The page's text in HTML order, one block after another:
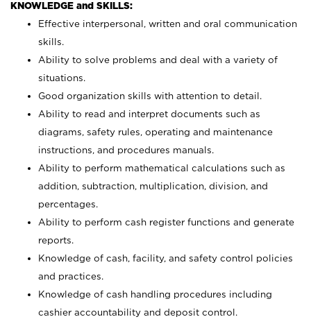
KNOWLEDGE and SKILLS:
Effective interpersonal, written and oral communication
skills.
Ability to solve problems and deal with a variety of
situations.
Good organization skills with attention to detail.
Ability to read and interpret documents such as
diagrams, safety rules, operating and maintenance
instructions, and procedures manuals.
Ability to perform mathematical calculations such as
addition, subtraction, multiplication, division, and
percentages.
Ability to perform cash register functions and generate
reports.
Knowledge of cash, facility, and safety control policies
and practices.
Knowledge of cash handling procedures including
cashier accountability and deposit control.